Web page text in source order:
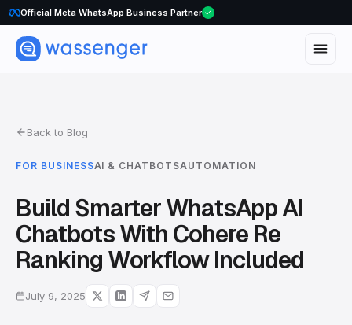
Official Meta WhatsApp Business Partner
WhatsApp Voice Calls are here
Back to Blog
FOR BUSINESSAI & CHATBOTSAUTOMATION
Build Smarter WhatsApp AI
Chatbots With Cohere Re
Ranking Workflow Included
July 9, 2025